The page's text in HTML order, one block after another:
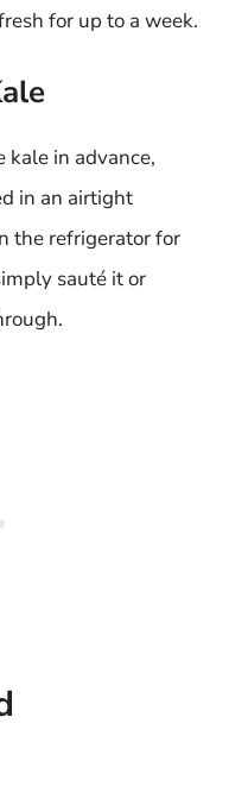
for up to a week.
kale in advance,
in an airtight
the refrigerator for
sauté it or